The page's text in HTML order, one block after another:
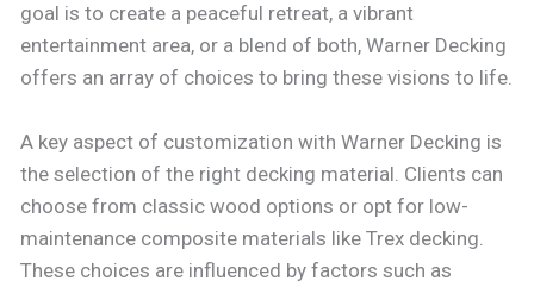
goal is to create a peaceful retreat, a vibrant
entertainment area, or a blend of both, Warner Decking
offers an array of choices to bring these visions to life.
A key aspect of customization with Warner Decking is
the selection of the right decking material. Clients can
choose from classic wood options or opt for low-
maintenance composite materials like Trex decking.
These choices are influenced by factors such as